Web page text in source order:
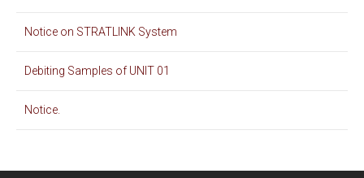
Notice on STRATLINK System
Debiting Samples of UNIT 01
Notice.